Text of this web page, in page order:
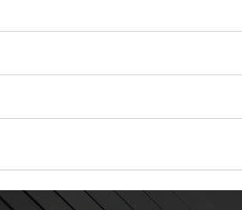
used oil or oil filter after an oil change or
Parts to have them recycled safely.
vehicle type, and you can learn more at your
wiper blades for free with any wiper blade
them when you pick them up in-store.
Auto Parts includes over 80 specialty tools
services to help you make a complete
can’t be reused, they canl help you find the